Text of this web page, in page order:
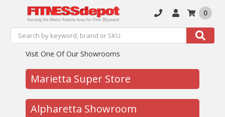
Search Search
0
Visit One Of Our Showrooms
Marietta Super Store
Alpharetta Showroom